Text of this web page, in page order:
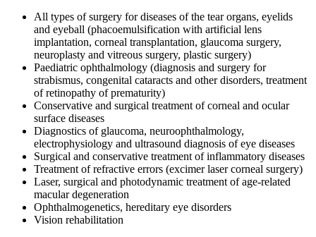
All types of surgery for diseases of the tear organs, eyelids
and eyeball (phacoemulsification with artificial lens
implantation, corneal transplantation, glaucoma surgery,
neuroplasty and vitreous surgery, plastic surgery)
Paediatric ophthalmology (diagnosis and surgery for
strabismus, congenital cataracts and other disorders, treatment
of retinopathy of prematurity)
Conservative and surgical treatment of corneal and ocular
surface diseases
Diagnostics of glaucoma, neuroophthalmology,
electrophysiology and ultrasound diagnosis of eye diseases
Surgical and conservative treatment of inflammatory diseases
Treatment of refractive errors (excimer laser corneal surgery)
Laser, surgical and photodynamic treatment of age-related
macular degeneration
Ophthalmogenetics, hereditary eye disorders
Vision rehabilitation